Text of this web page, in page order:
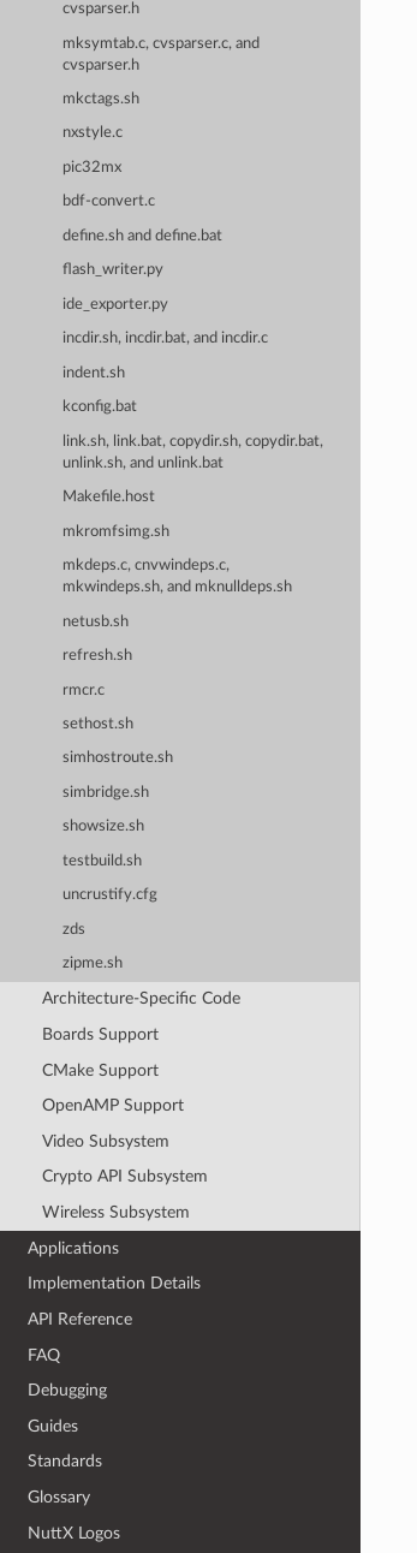
cvsparser.h
mksymtab.c, cvsparser.c, and
cvsparser.h
mkctags.sh
nxstyle.c
pic32mx
bdf-convert.c
define.sh and define.bat
flash_writer.py
ide_exporter.py
incdir.sh, incdir.bat, and incdir.c
indent.sh
kconfig.bat
link.sh, link.bat, copydir.sh, copydir.bat,
unlink.sh, and unlink.bat
Makefile.host
mkromfsimg.sh
mkdeps.c, cnvwindeps.c,
mkwindeps.sh, and mknulldeps.sh
netusb.sh
refresh.sh
rmcr.c
sethost.sh
simhostroute.sh
simbridge.sh
showsize.sh
testbuild.sh
uncrustify.cfg
zds
zipme.sh
Architecture-Specific Code
Boards Support
CMake Support
OpenAMP Support
Video Subsystem
Crypto API Subsystem
Wireless Subsystem
Applications
Implementation Details
API Reference
FAQ
Debugging
Guides
Standards
Glossary
NuttX Logos